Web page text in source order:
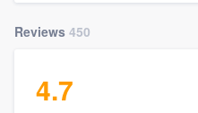
Reviews 450
4.7